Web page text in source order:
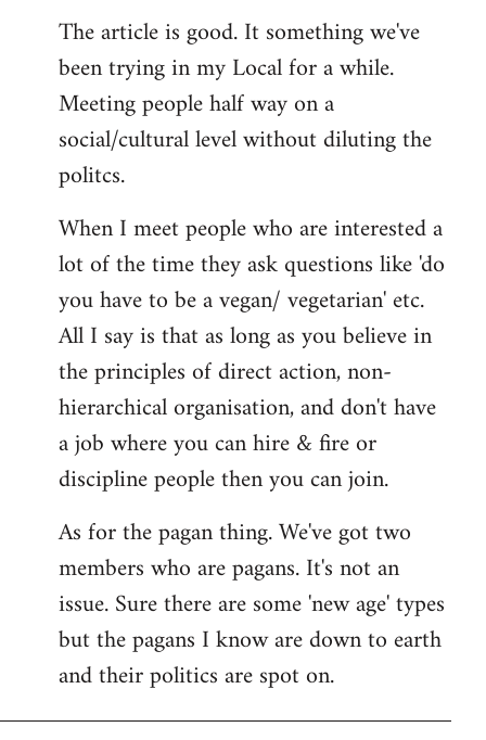
to
Welcome
libcom.org
The article is good. It something we've
been trying in my Local for a while.
Meeting people half way on a
social/cultural level without diluting the
politcs.
When I meet people who are interested a
lot of the time they ask questions like 'do
you have to be a vegan/ vegetarian' etc.
All I say is that as long as you believe in
the principles of direct action, non-
hierarchical organisation, and don't have
a job where you can hire & fire or
discipline people then you can join.
As for the pagan thing. We've got two
members who are pagans. It's not an
issue. Sure there are some 'new age' types
but the pagans I know are down to earth
and their politics are spot on.